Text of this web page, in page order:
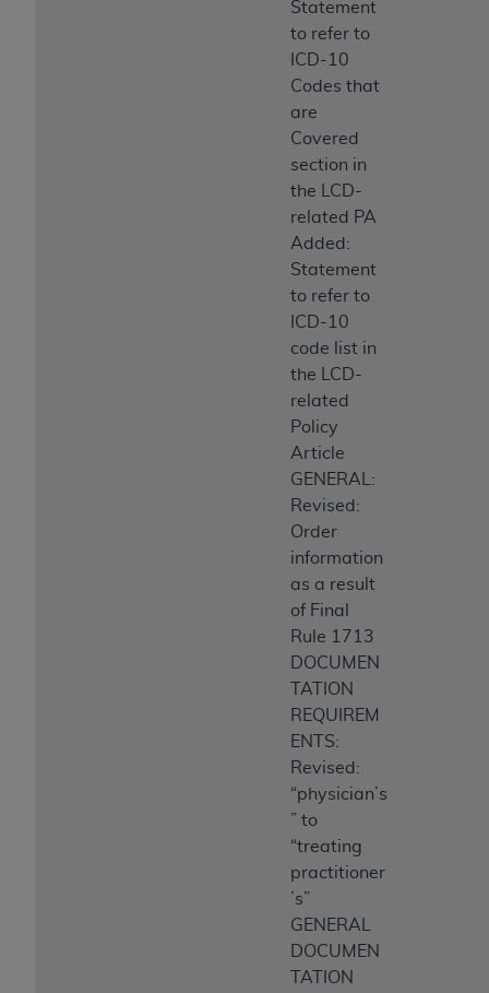
Statement
to refer to
ICD-10
Codes that
are
Covered
section in
the LCD-
related PA
Added:
Statement
to refer to
ICD-10
code list in
the LCD-
related
Policy
Article
GENERAL:
Revised:
Order
information
as a result
of Final
Rule 1713
DOCUMEN
TATION
REQUIREM
ENTS:
Revised:
“physician’s
” to
“treating
practitioner
’s”
GENERAL
DOCUMEN
TATION